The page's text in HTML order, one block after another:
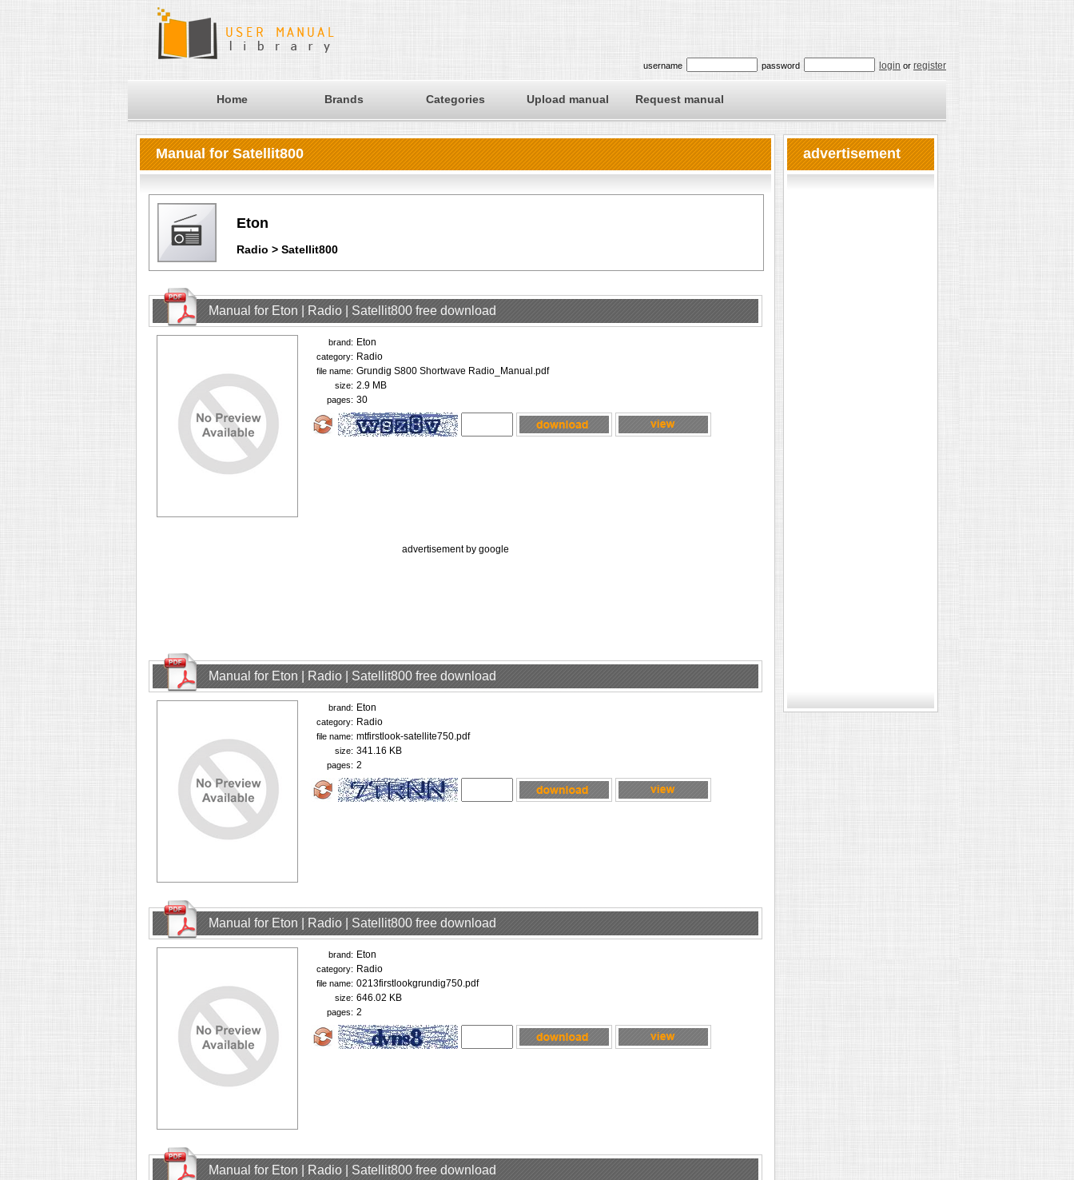
username password login or register
Home Brands Categories Upload manual Request manual
Manual for Satellit800
Eton
Radio > Satellit800
Manual for Eton | Radio | Satellit800 free download
brand: Eton
category: Radio
file name: Grundig S800 Shortwave Radio_Manual.pdf
size: 2.9 MB
pages: 30
advertisement by google
Manual for Eton | Radio | Satellit800 free download
brand: Eton
category: Radio
file name: mtfirstlook-satellite750.pdf
size: 341.16 KB
pages: 2
Manual for Eton | Radio | Satellit800 free download
brand: Eton
category: Radio
file name: 0213firstlookgrundig750.pdf
size: 646.02 KB
pages: 2
Manual for Eton | Radio | Satellit800 free download
advertisement